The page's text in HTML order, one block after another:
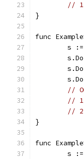
// 1
}
func
s
//
// 1
// 2
}
func
s